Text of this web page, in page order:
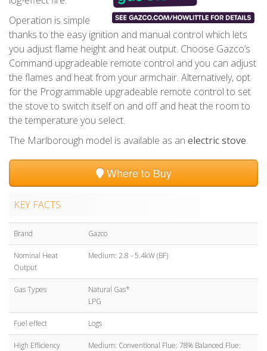
Operation is simple
thanks to the easy ignition and manual control which lets
you adjust flame height and heat output. Choose Gazco’s
Command upgradeable remote control and you can adjust
the flames and heat from your armchair. Alternatively, opt
for the Programmable upgradeable remote control to set
the stove to switch itself on and off and heat the room to
the temperature you select.
The Marlborough model is available as an electric stove.
Where to Buy
KEY FACTS
Brand Gazco
Nominal Heat
Output
Medium: 2.8 - 5.4kW (BF)
Gas Types
Natural Gas*
LPG
Fuel effect Logs
High Efficiency
Medium: Conventional Flue: 78% Balanced Flue: